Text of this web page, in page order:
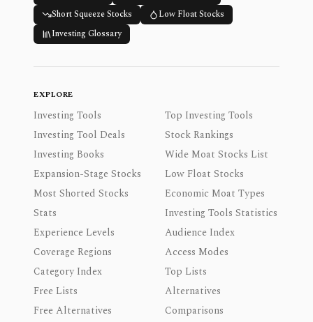
Short Squeeze Stocks
Low Float Stocks
Investing Glossary
EXPLORE
Investing Tools
Top Investing Tools
Investing Tool Deals
Stock Rankings
Investing Books
Wide Moat Stocks List
Expansion-Stage Stocks
Low Float Stocks
Most Shorted Stocks
Economic Moat Types
Stats
Investing Tools Statistics
Experience Levels
Audience Index
Coverage Regions
Access Modes
Category Index
Top Lists
Free Lists
Alternatives
Free Alternatives
Comparisons